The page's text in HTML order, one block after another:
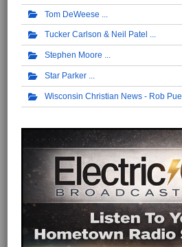
Tom DeWeese
Tucker Carlson & Neil Patel
Stephen Moore
Star Parker
Wisconsin Christian News - Rob Pue